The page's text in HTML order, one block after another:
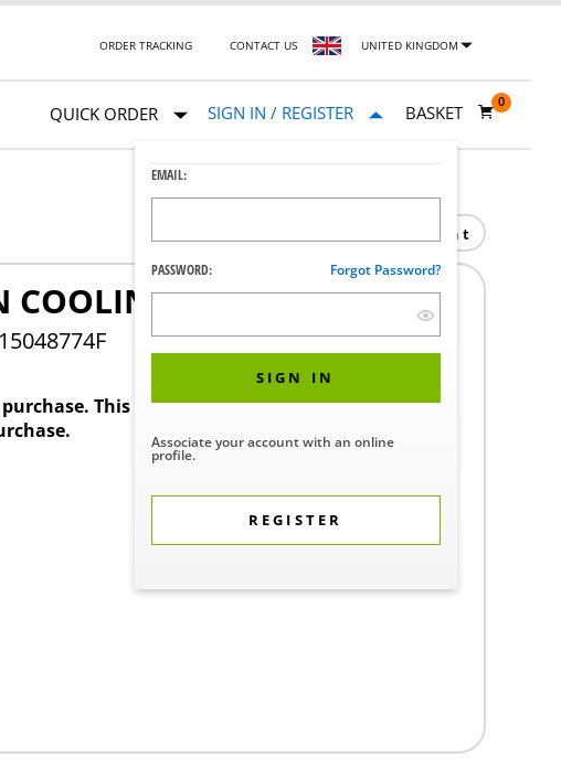
ORDER TRACKING CONTACT US UNITED KINGDOM
QUICK ORDER SIGN IN / REGISTER
EMAIL:
PASSWORD: Forgot Password?
SIGN IN
Associate your account with an online
profile.
REGISTER
BASKET
0
Print
COOLING
This product requires a STERIS Customer